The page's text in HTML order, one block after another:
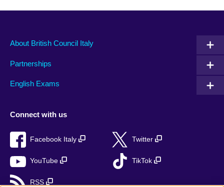
About British Council Italy
Partnerships
English Exams
Connect with us
Facebook Italy Twitter
YouTube TikTok
RSS